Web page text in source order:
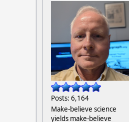
Posts: 6,164
Make-believe science
yields make-believe